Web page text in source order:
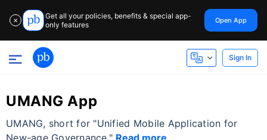
✕
Get all your policies, benefits & special app-
only features
Open App
Sign In
UMANG App
UMANG, short for "Unified Mobile Application for
New-age Governance," Read more